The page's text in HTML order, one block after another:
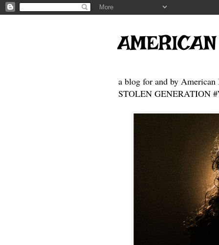
a blog for and by American
STOLEN GENERATION